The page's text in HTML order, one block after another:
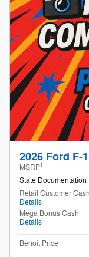
2026 Ford F-
MSRP1
State Documentation
Retail Customer Cash
Details
Mega Bonus Cash
Details
Benoit Price